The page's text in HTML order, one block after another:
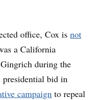
office, Cox is not
a California
during the
presidential bid in
campaign to repeal